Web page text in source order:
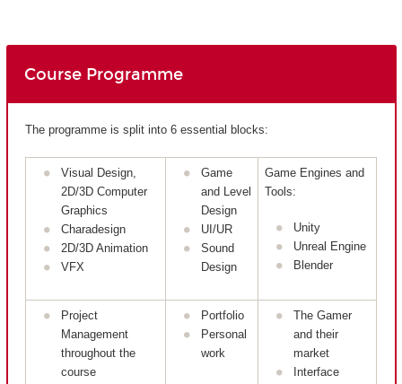
Course Programme
The programme is split into 6 essential blocks:
Visual Design,
2D/3D Computer
Graphics
Charadesign
2D/3D Animation
VFX
Game
and Level
Design
UI/UR
Sound
Design
Game Engines and
Tools:
Unity
Unreal Engine
Blender
Project
Management
throughout the
course
Portfolio
Personal
work
The Gamer
and their
market
Interface